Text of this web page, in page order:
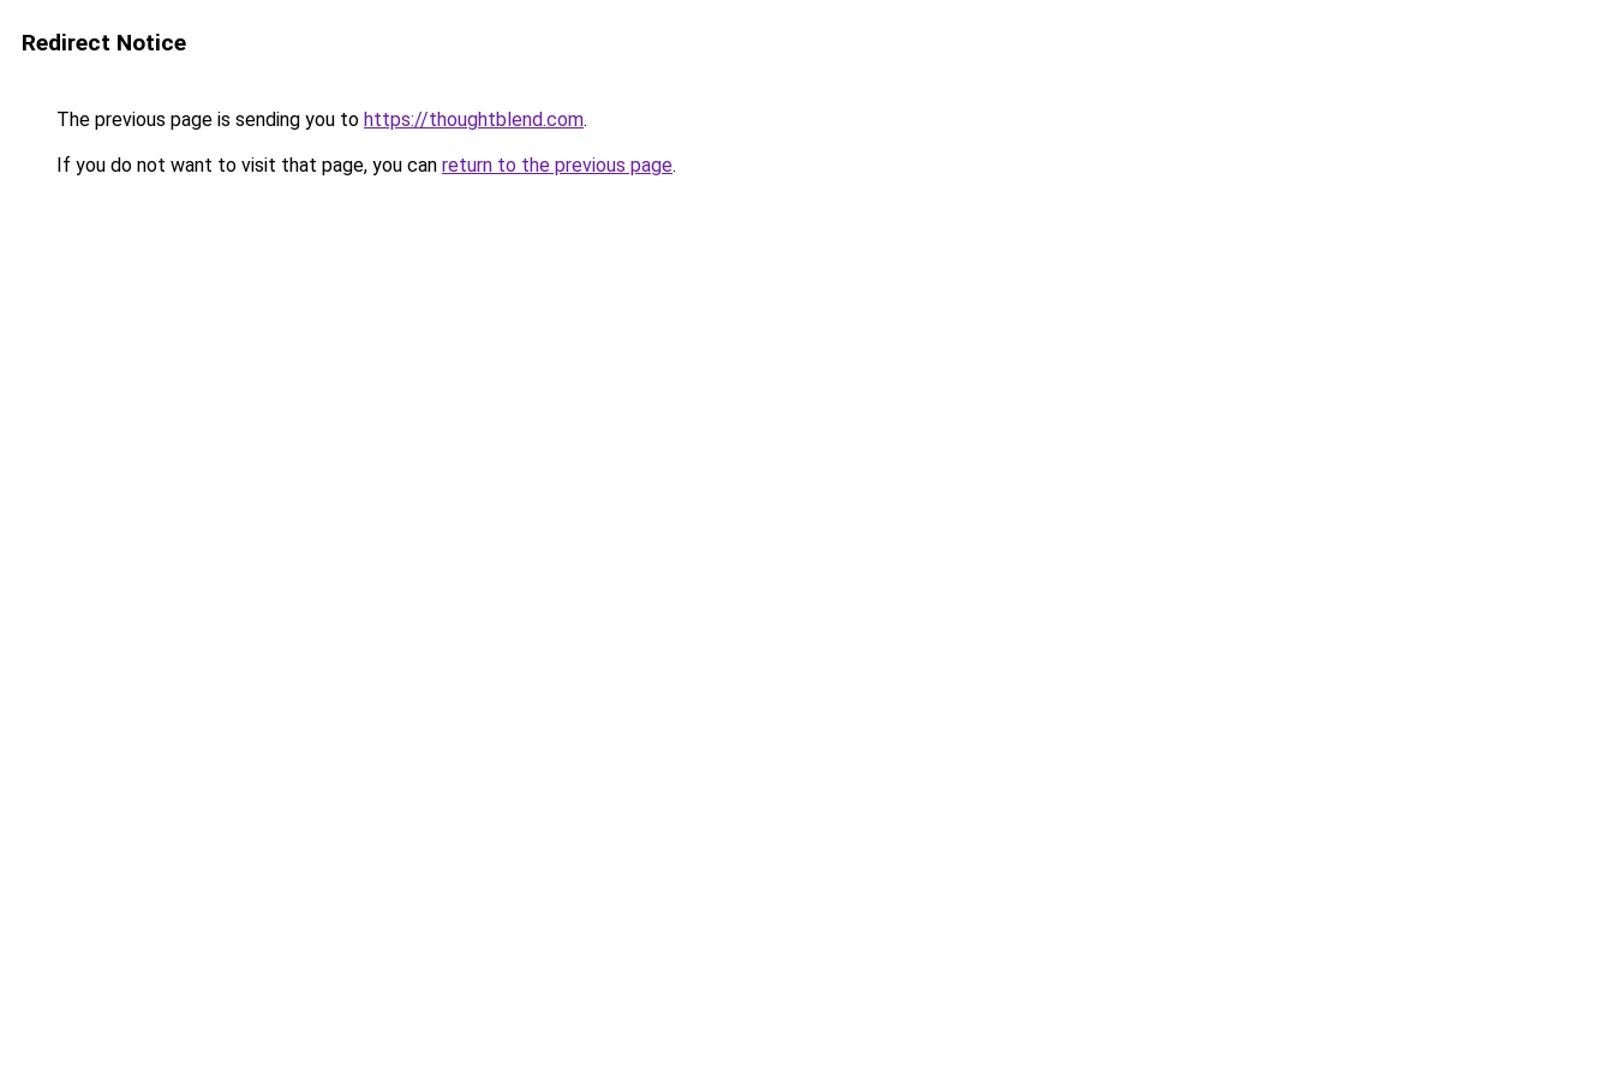
Redirect Notice
The previous page is sending you to https://thoughtblend.com.
If you do not want to visit that page, you can return to the previous page.